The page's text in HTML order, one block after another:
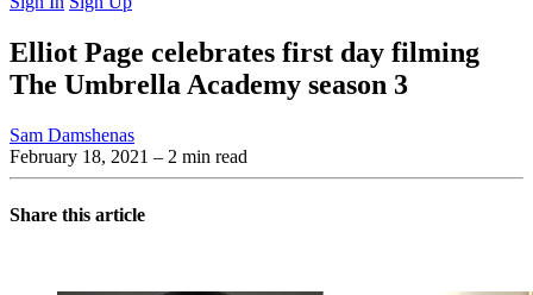
Elliot Page celebrates first day filming
The Umbrella Academy season 3
Sam Damshenas
February 18, 2021 – 2 min read
Share this article